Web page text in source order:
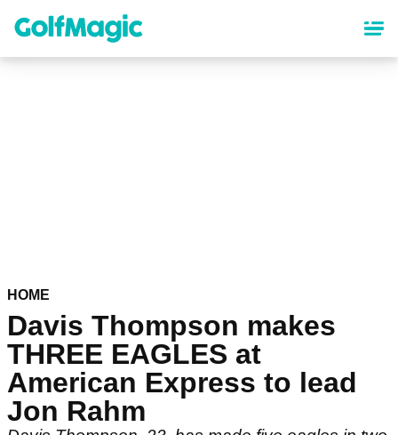
content
HOME
Davis Thompson makes
THREE EAGLES at
American Express to lead
Jon Rahm